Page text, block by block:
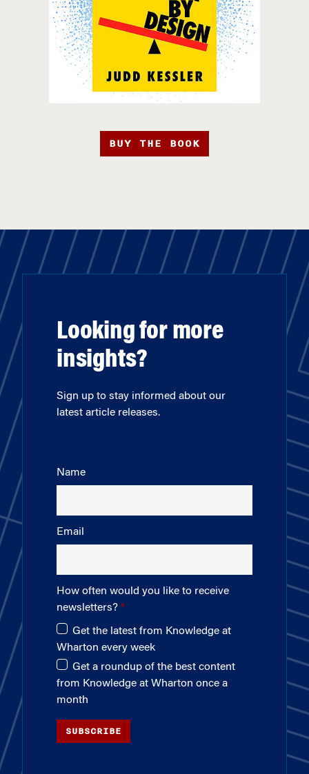
BUY THE BOOK
Looking for more
insights?
Sign up to stay informed about our
latest article releases.
Name
Email
How often would you like to receive
newsletters?
Get the latest from Knowledge at
Wharton every week
Get a roundup of the best content
from Knowledge at Wharton once a
month
SUBSCRIBE